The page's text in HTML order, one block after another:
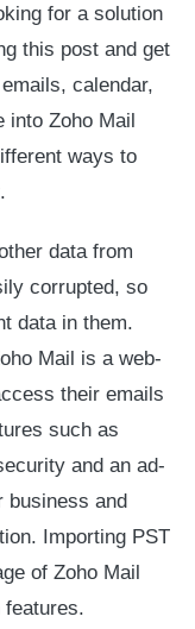
for a solution
this post and get
calendar,
into Zoho Mail
ways to
data from
corrupted, so
data in them.
Mail is a web-
their emails
such as
and an ad-
business and
Importing PST
of Zoho Mail
features.